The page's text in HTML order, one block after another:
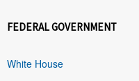
FEDERAL GOVERNMENT
White House